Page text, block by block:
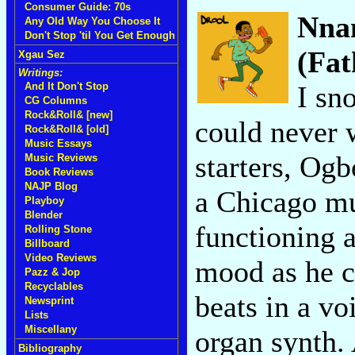
Consumer Guide: 70s
Any Old Way You Choose It
Don't Stop 'til You Get Enough
Xgau Sez
Writings:
And It Don't Stop
CG Columns
Rock&Roll& [new]
Rock&Roll& [old]
Music Essays
Music Reviews
Book Reviews
NAJP Blog
Playboy
Blender
Rolling Stone
Billboard
Video Reviews
Pazz & Jop
Recyclables
Newsprint
Lists
Miscellany
Bibliography
I
could never
starters,
a Chicago
functioning
mood as he
beats in a
organ